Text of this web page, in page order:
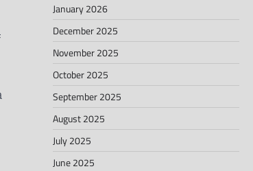
January 2026
December 2025
November 2025
October 2025
September 2025
August 2025
July 2025
June 2025